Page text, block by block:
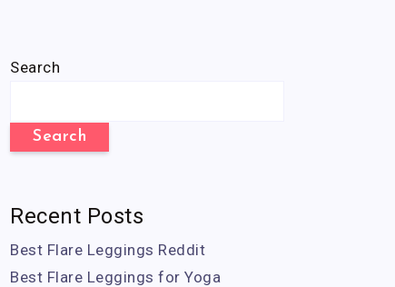
Search
Search
Recent Posts
Best Flare Leggings Reddit
Best Flare Leggings for Yoga